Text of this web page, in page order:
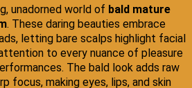
unadorned world of bald mature
. These daring beauties embrace
letting bare scalps highlight facial
to every nuance of pleasure
The bald look adds raw
focus, making eyes, lips, and skin